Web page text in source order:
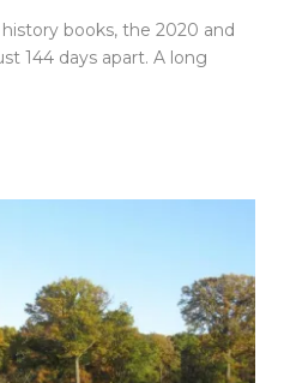
books, the 2020 and
144 days apart. A long